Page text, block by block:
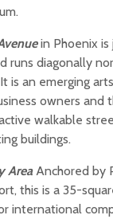
in Phoenix
runs diagonally
is an emerging
owners and
walkable
buildings.
AreaAnchored by
this is a 35-
international